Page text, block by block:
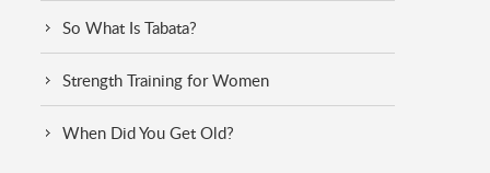
So What Is Tabata?
Strength Training for Women
When Did You Get Old?